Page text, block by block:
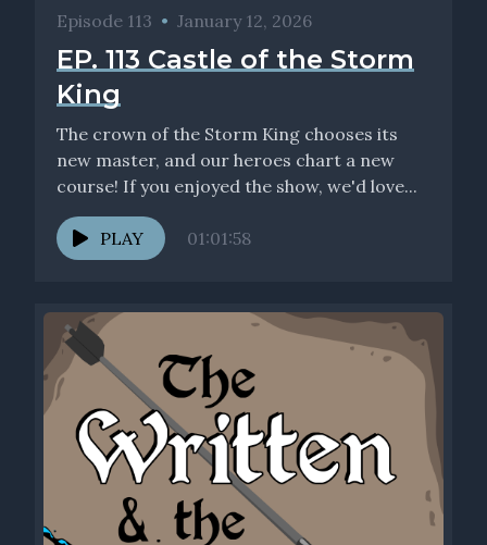
Episode 113 • January 12, 2026
EP. 113 Castle of the Storm
King
The crown of the Storm King chooses its
new master, and our heroes chart a new
course! If you enjoyed the show, we'd love...
PLAY 01:01:58